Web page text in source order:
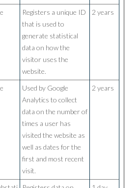
Registers a unique ID
that is used to
generate statistical
data on how the
visitor uses the
website.
2 years
Used by Google
Analytics to collect
data on the number of
times a user has
visited the website as
well as dates for the
first and most recent
visit.
2 years